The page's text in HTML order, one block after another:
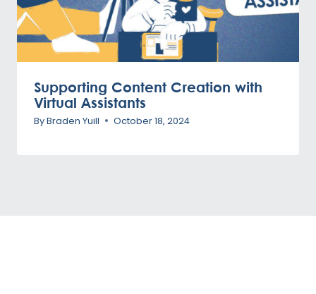
Supporting Content Creation with
Virtual Assistants
ByBraden Yuill October 18, 2024